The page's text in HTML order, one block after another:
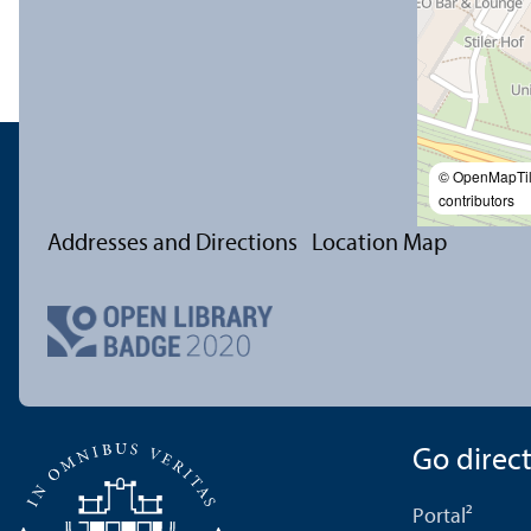
©
contributors
Addresses and Directions Location Map
Go
Portal²